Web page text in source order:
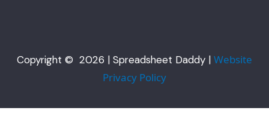
Copyright © 2026 | Spreadsheet Daddy | Website
Privacy Policy